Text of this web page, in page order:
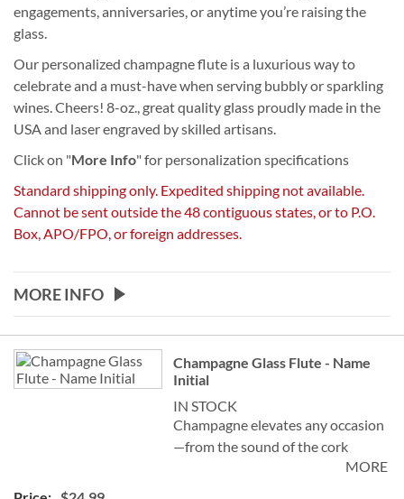
engagements, anniversaries, or anytime you’re raising the
glass.
Our personalized champagne flute is a luxurious way to
celebrate and a must-have when serving bubbly or sparkling
wines. Cheers! 8-oz., great quality glass proudly made in the
USA and laser engraved by skilled artisans.
Click on "More Info" for personalization specifications
Standard shipping only. Expedited shipping not available.
Cannot be sent outside the 48 contiguous states, or to P.O.
Box, APO/FPO, or foreign addresses.
MORE INFO
Grouped
product
items
Champagne Glass Flute - Name
Initial
IN STOCK
Champagne elevates any occasion
—from the sound of the cork
popping and watching the bubbles
MORE